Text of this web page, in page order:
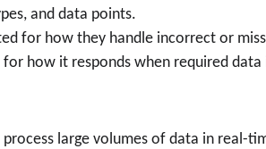
and data points.
for how they handle incorrect or
how it responds when required
large volumes of data in real-